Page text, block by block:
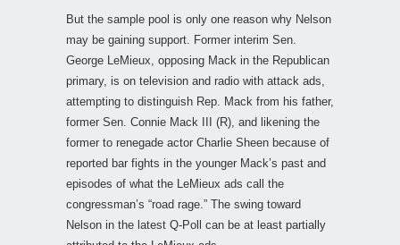
But the sample pool is only one reason why Nelson
may be gaining support. Former interim Sen.
George LeMieux, opposing Mack in the Republican
primary, is on television and radio with attack ads,
attempting to distinguish Rep. Mack from his father,
former Sen. Connie Mack III (R), and likening the
former to renegade actor Charlie Sheen because of
reported bar fights in the younger Mack’s past and
episodes of what the LeMieux ads call the
congressman’s “road rage.” The swing toward
Nelson in the latest Q-Poll can be at least partially